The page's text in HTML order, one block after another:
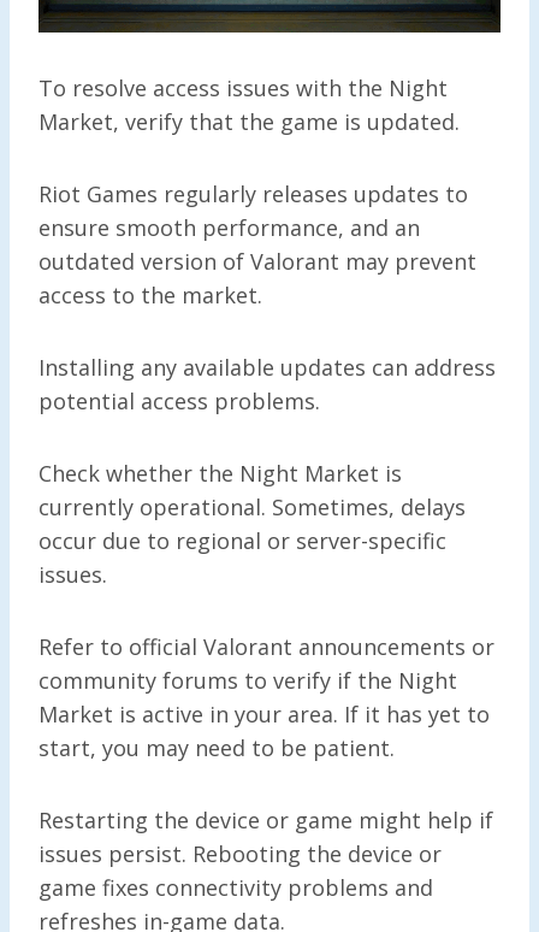
To resolve access issues with the Night
Market, verify that the game is updated.
Riot Games regularly releases updates to
ensure smooth performance, and an
outdated version of Valorant may prevent
access to the market.
Installing any available updates can address
potential access problems.
Check whether the Night Market is
currently operational. Sometimes, delays
occur due to regional or server-specific
issues.
Refer to official Valorant announcements or
community forums to verify if the Night
Market is active in your area. If it has yet to
start, you may need to be patient.
Restarting the device or game might help if
issues persist. Rebooting the device or
game fixes connectivity problems and
refreshes in-game data.